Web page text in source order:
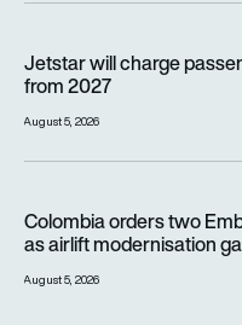
Jetstar will charge
from 2027
August 5, 2026
Colombia orders two
as airlift modernisation
August 5, 2026